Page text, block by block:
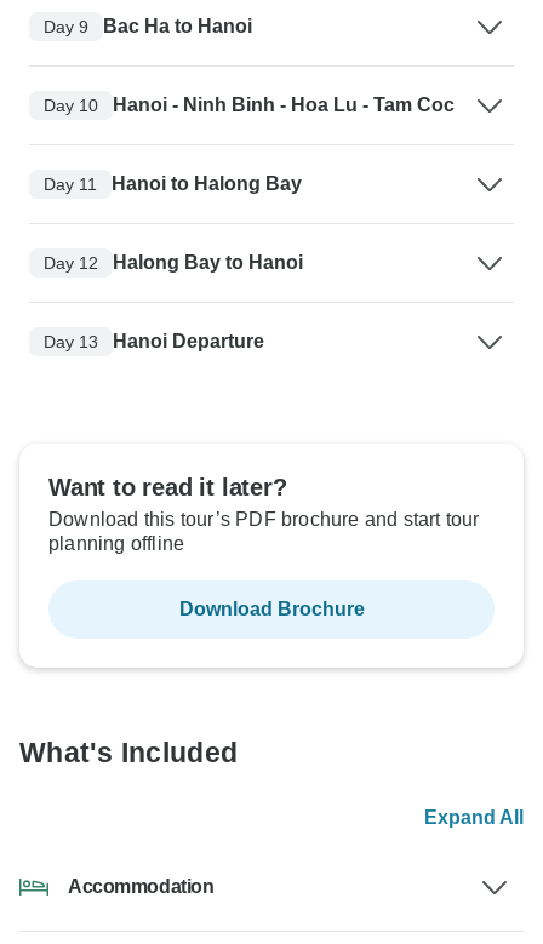
Day 9 Bac Ha to Hanoi
Day 10 Hanoi - Ninh Binh - Hoa Lu - Tam Coc
Day 11 Hanoi to Halong Bay
Day 12 Halong Bay to Hanoi
Day 13 Hanoi Departure
Want to read it later?
Download this tour’s PDF brochure and start tour
planning offline
Download Brochure
What's Included
Expand All
Accommodation